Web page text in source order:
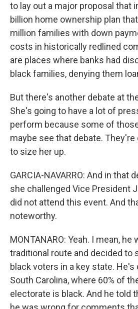
to lay out a major proposal that
billion home ownership plan
million families with down
costs in historically redlined
are places where banks had
black families, denying them
But there's another debate at
She's going to have a lot of
perform because some of
maybe see that debate. They're
to size her up.
GARCIA-NAVARRO: And in that
she challenged Vice President
did not attend this event. And
noteworthy.
MONTANARO: Yeah. I mean, he
traditional route and decided to
black voters in a key state. He's
South Carolina, where 60% of
electorate is black. And he told